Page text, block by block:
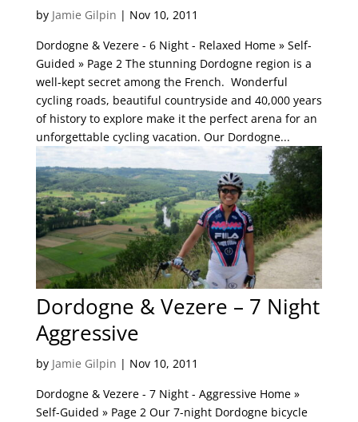
by Jamie Gilpin | Nov 10, 2011
Dordogne & Vezere - 6 Night - Relaxed Home » Self-
Guided » Page 2 The stunning Dordogne region is a
well-kept secret among the French. Wonderful
cycling roads, beautiful countryside and 40,000 years
of history to explore make it the perfect arena for an
unforgettable cycling vacation. Our Dordogne...
Dordogne & Vezere – 7 Night
Aggressive
by Jamie Gilpin | Nov 10, 2011
Dordogne & Vezere - 7 Night - Aggressive Home »
Self-Guided » Page 2 Our 7-night Dordogne bicycle